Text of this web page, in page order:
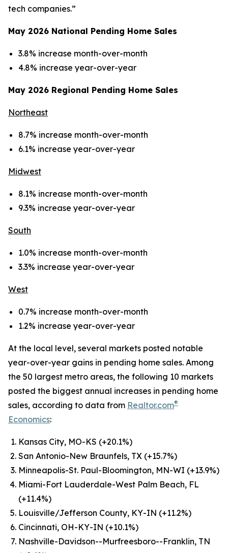
tech companies.”
May 2026 National Pending Home Sales
3.8% increase month-over-month
4.8% increase year-over-year
May 2026 Regional Pending Home Sales
Northeast
8.7% increase month-over-month
6.1% increase year-over-year
Midwest
8.1% increase month-over-month
9.3% increase year-over-year
South
1.0% increase month-over-month
3.3% increase year-over-year
West
0.7% increase month-over-month
1.2% increase year-over-year
At the local level, several markets posted notable
year-over-year gains in pending home sales. Among
the 50 largest metro areas, the following 10 markets
posted the biggest annual increases in pending home
sales, according to data from Realtor.com®
Economics:
Kansas City, MO-KS (+20.1%)
San Antonio-New Braunfels, TX (+15.7%)
Minneapolis-St. Paul-Bloomington, MN-WI (+13.9%)
Miami-Fort Lauderdale-West Palm Beach, FL
(+11.4%)
Louisville/Jefferson County, KY-IN (+11.2%)
Cincinnati, OH-KY-IN (+10.1%)
Nashville-Davidson--Murfreesboro--Franklin, TN